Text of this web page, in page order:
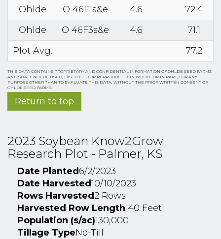
Ohlde
O 46F1s&e 4.6
72.4
Ohlde
O 46F3s&e 4.6
71.1
Plot Avg.
77.2
THIS DATA CONTAINS PROPRIETARY AND CONFIDENTIAL INFORMATION OF OHLDE SEED FARMS
AND SHALL NOT BE USED, DISCLOSED OR REPRODUCED, IN WHOLE OR IN PART, FOR ANY
PURPOSE OTHER THAN TO EVALUATE THIS DATA, WITHOUT THE PRIOR WRITTEN CONSENT OF
OHLDE SEED FARMS.
Return to top
2023 Soybean Know2Grow
Research Plot - Palmer, KS
Date Planted 6/2/2023
Date Harvested10/10/2023
Rows Harvested 2 Rows
Harvested Row Length 40 Feet
Population (s/ac)130,000
Tillage TypeNo-Till